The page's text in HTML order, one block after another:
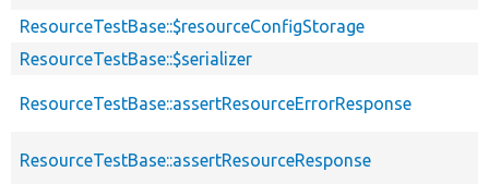
ResourceTestBase::$resourceConfigStorage
ResourceTestBase::$serializer
ResourceTestBase::assertResourceErrorResponse
ResourceTestBase::assertResourceResponse